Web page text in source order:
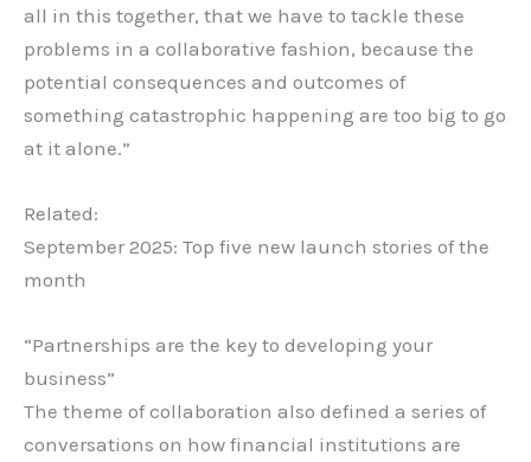
all in this together, that we have to tackle these
problems in a collaborative fashion, because the
potential consequences and outcomes of
something catastrophic happening are too big to go
at it alone.”
Related:
September 2025: Top five new launch stories of the
month
“Partnerships are the key to developing your
business”
The theme of collaboration also defined a series of
conversations on how financial institutions are